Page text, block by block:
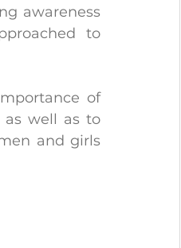
awareness
to
of
as well as to
and girls